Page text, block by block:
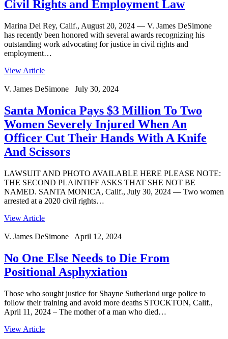
Civil Rights and Employment Law
Marina Del Rey, Calif., August 20, 2024 — V. James DeSimone
has recently been honored with several awards recognizing his
outstanding work advocating for justice in civil rights and
employment…
View Article
V. James DeSimone July 30, 2024
Santa Monica Pays $3 Million To Two
Women Severely Injured When An
Officer Cut Their Hands With A Knife
And Scissors
LAWSUIT AND PHOTO AVAILABLE HERE PLEASE NOTE:
THE SECOND PLAINTIFF ASKS THAT SHE NOT BE
NAMED. SANTA MONICA, Calif., July 30, 2024 — Two women
arrested at a 2020 civil rights…
View Article
V. James DeSimone April 12, 2024
No One Else Needs to Die From
Positional Asphyxiation
Those who sought justice for Shayne Sutherland urge police to
follow their training and avoid more deaths STOCKTON, Calif.,
April 11, 2024 – The mother of a man who died…
View Article